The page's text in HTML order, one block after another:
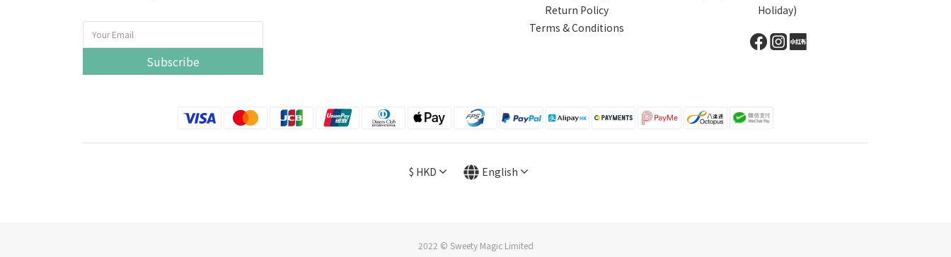
Subscribe
Return Policy
Terms & Conditions
Holiday)
$ HKD English
2022 © Sweety Magic Limited